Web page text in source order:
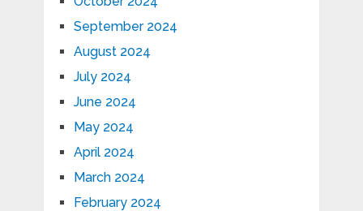
September 2024
August 2024
July 2024
June 2024
May 2024
April 2024
March 2024
February 2024